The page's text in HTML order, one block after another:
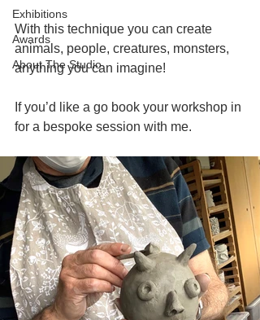
Exhibitions
Awards
About The Studio
With this technique you can create
animals, people, creatures, monsters,
anything you can imagine!
If you’d like a go book your workshop in
for a bespoke session with me.